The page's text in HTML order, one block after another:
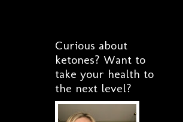
Curious about
ketones? Want to
take your health to
the next level?